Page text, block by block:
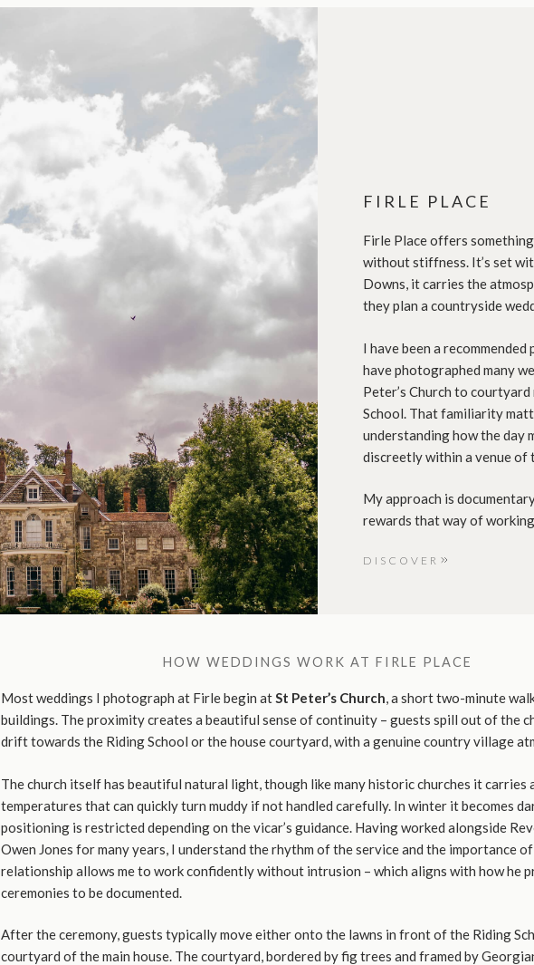
FIRLE PLACE
Firle Place offers
without stiffness. It’s set
Downs, it carries the
they plan a countryside
I have been a
have photographed many
Peter’s Church to
School. That familiarity
understanding how the day
discreetly within a venue of
My approach is
rewards that way of
DISCOVER
HOW WEDDINGS WORK AT FIRLE PLACE
Most weddings I photograph at Firle begin atSt Peter’s Church, a short two-minute
buildings. The proximity creates a beautiful sense of continuity – guests spill out of the
drift towards the Riding School or the house courtyard, with a genuine country village
The church itself has beautiful natural light, though like many historic churches it carries
temperatures that can quickly turn muddy if not handled carefully. In winter it becomes
positioning is restricted depending on the vicar’s guidance. Having worked alongside
Owen Jones for many years, I understand the rhythm of the service and the importance
relationship allows me to work confidently without intrusion – which aligns with how he
ceremonies to be documented.
After the ceremony, guests typically move either onto the lawns in front of the Riding
courtyard of the main house. The courtyard, bordered by fig trees and framed by